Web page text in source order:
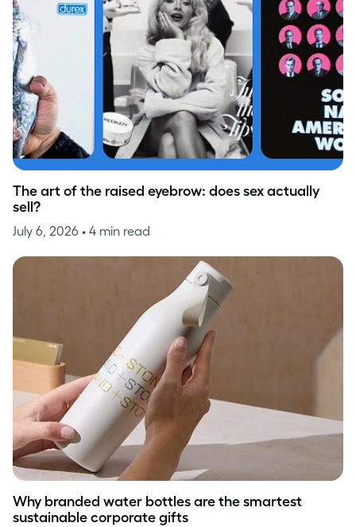
The art of the raised eyebrow: does sex actually
sell?
July 6, 2026 • 4 min read
Why branded water bottles are the smartest
sustainable corporate gifts